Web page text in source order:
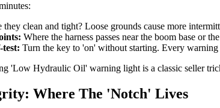
they clean and tight? Loose grounds cause more
Where the harness passes near the boom base or
Turn the key to 'on' without starting. Every
'Low Hydraulic Oil' warning light is a classic seller
Where The 'Notch' Lives